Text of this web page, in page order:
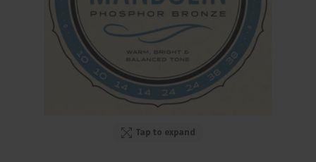
Tap to expand